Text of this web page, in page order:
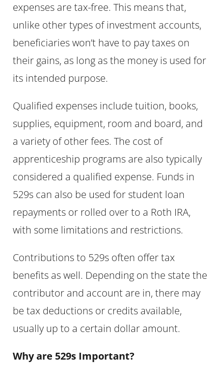
expenses are tax-free. This means that,
unlike other types of investment accounts,
beneficiaries won’t have to pay taxes on
their gains, as long as the money is used for
its intended purpose.
Qualified expenses include tuition, books,
supplies, equipment, room and board, and
a variety of other fees. The cost of
apprenticeship programs are also typically
considered a qualified expense. Funds in
529s can also be used for student loan
repayments or rolled over to a Roth IRA,
with some limitations and restrictions.
Contributions to 529s often offer tax
benefits as well. Depending on the state the
contributor and account are in, there may
be tax deductions or credits available,
usually up to a certain dollar amount.
Why are 529s Important?